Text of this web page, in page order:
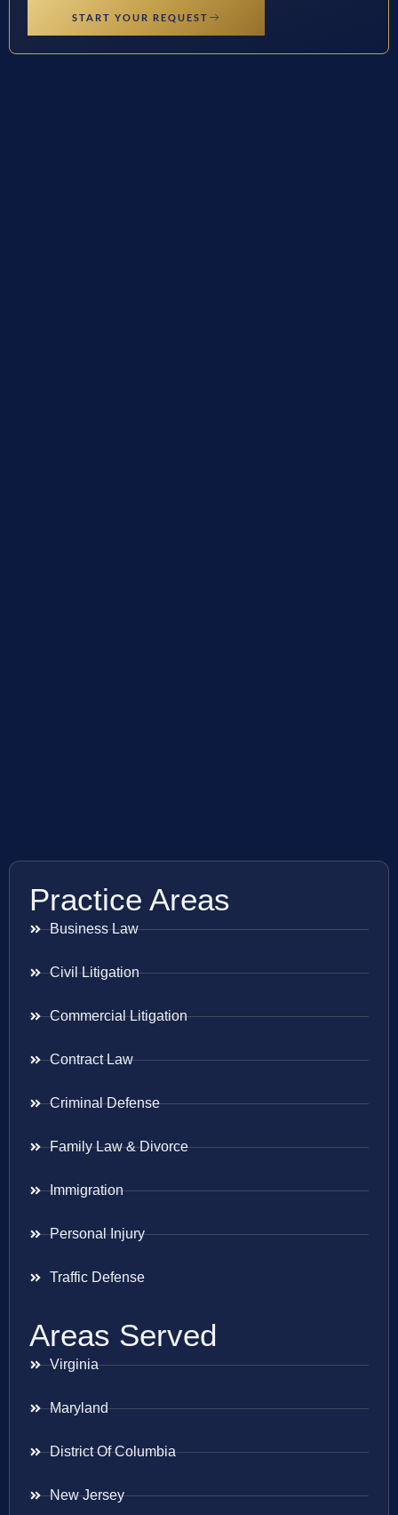
START YOUR REQUEST
Practice Areas
Business Law
Civil Litigation
Commercial Litigation
Contract Law
Criminal Defense
Family Law & Divorce
Immigration
Personal Injury
Traffic Defense
Areas Served
Virginia
Maryland
District Of Columbia
New Jersey